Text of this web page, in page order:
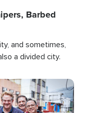
Barbed
and sometimes,
a divided city.